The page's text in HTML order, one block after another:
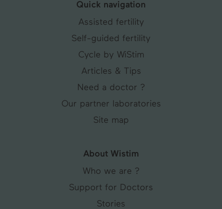
Quick navigation
Assisted fertility
Self-guided fertility
Cycle by WiStim
Articles & Tips
Need a doctor ?
Our partner laboratories
Site map
About Wistim
Who we are ?
Support for Doctors
Stories